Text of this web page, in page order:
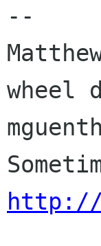
--
wheel
http://